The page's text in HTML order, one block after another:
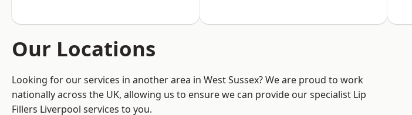
Our Locations
Looking for our services in another area in West Sussex? We are proud to work
nationally across the UK, allowing us to ensure we can provide our specialist Lip
Fillers Liverpool services to you.